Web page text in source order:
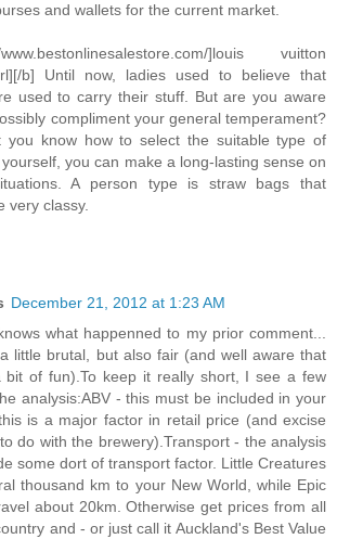
and wallets for the current market.
www.bestonlinesalestore.com/]louis vuitton
b] Until now, ladies used to believe that
used to carry their stuff. But are you aware
compliment your general temperament?
you know how to select the suitable type of
you can make a long-lasting sense on
A person type is straw bags that
very classy.
December 21, 2012 at 1:23 AM
what happenned to my prior comment...
little brutal, but also fair (and well aware that
bit of fun).To keep it really short, I see a few
analysis:ABV - this must be included in your
is a major factor in retail price (and excise
do with the brewery).Transport - the analysis
some dort of transport factor. Little Creatures
thousand km to your New World, while Epic
about 20km. Otherwise get prices from all
and - or just call it Auckland's Best Value